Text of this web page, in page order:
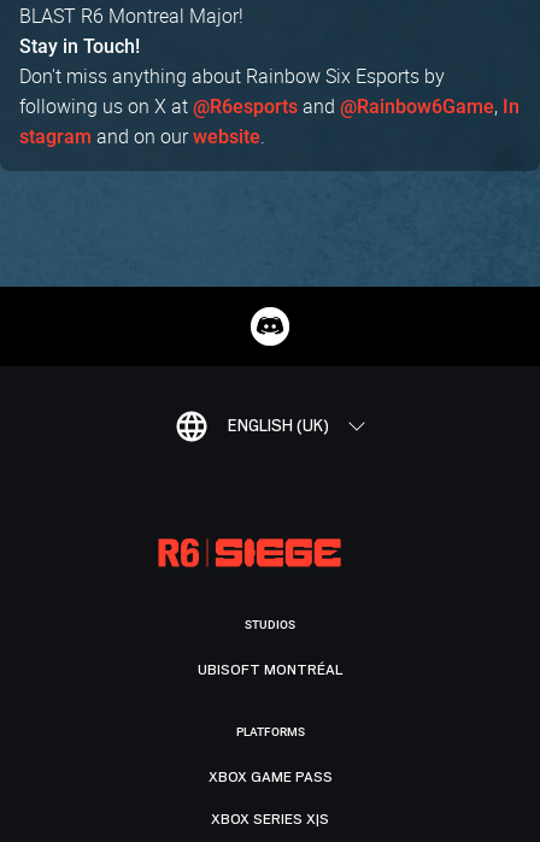
BLAST R6 Montreal Major!
Stay in Touch!
Don't miss anything about Rainbow Six Esports by
following us on X at @R6esports and @Rainbow6Game, In
stagram and on ourwebsite.
ENGLISH (UK)
STUDIOS
UBISOFT MONTRÉAL
PLATFORMS
XBOX GAME PASS
XBOX SERIES X|S